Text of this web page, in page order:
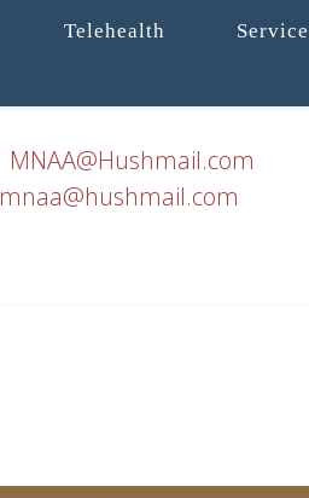
Telehealth
MNAA@Hushmail.com
mnaa@hushmail.com